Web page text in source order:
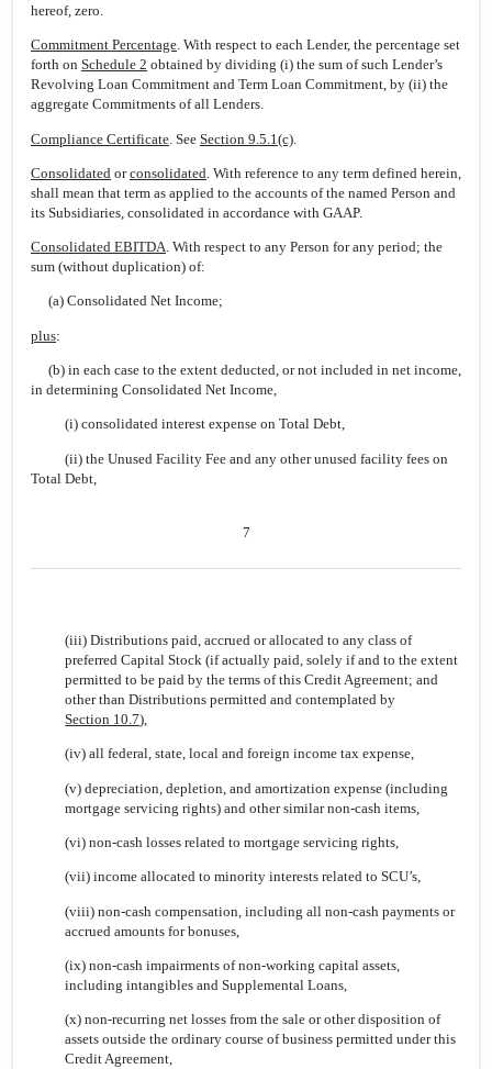
hereof, zero.
Commitment Percentage. With respect to each Lender, the percentage set
forth on Schedule 2 obtained by dividing (i) the sum of such Lender’s
Revolving Loan Commitment and Term Loan Commitment, by (ii) the
aggregate Commitments of all Lenders.
Compliance Certificate . See Section 9.5.1(c)
Consolidated orconsolidated . With reference to any term defined herein,
shall mean that term as applied to the accounts of the named Person and
its Subsidiaries, consolidated in accordance with GAAP.
Consolidated EBITDA. With respect to any Person for any period; the
sum (without duplication) of:
(a) Consolidated Net Income;
plus:
(b) in each case to the extent deducted, or not included in net income,
in determining Consolidated Net Income,
(i) consolidated interest expense on Total Debt,
(ii) the Unused Facility Fee and any other unused facility fees on
Total Debt,
7
(iii) Distributions paid, accrued or allocated to any class of
preferred Capital Stock (if actually paid, solely if and to the extent
permitted to be paid by the terms of this Credit Agreement; and
other than Distributions permitted and contemplated by
Section 10.7),
(iv) all federal, state, local and foreign income tax expense,
(v) depreciation, depletion, and amortization expense (including
mortgage servicing rights) and other similar non-cash items,
(vi) non-cash losses related to mortgage servicing rights,
(vii) income allocated to minority interests related to SCU’s,
(viii) non-cash compensation, including all non-cash payments or
accrued amounts for bonuses,
(ix) non-cash impairments of non-working capital assets,
including intangibles and Supplemental Loans,
(x) non-recurring net losses from the sale or other disposition of
assets outside the ordinary course of business permitted under this
Credit Agreement,